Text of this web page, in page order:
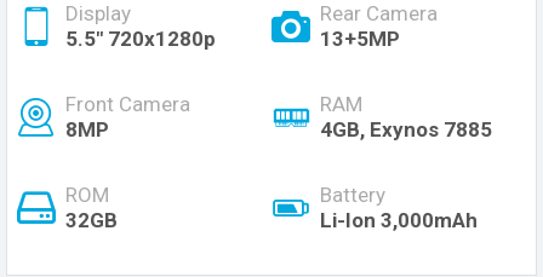
Display
5.5" 720x1280p
Rear Camera
13+5MP
Front Camera
8MP
RAM
4GB, Exynos 7885
ROM
32GB
Battery
Li-Ion 3,000mAh